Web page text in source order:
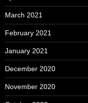
March 2021
February 2021
January 2021
December 2020
November 2020